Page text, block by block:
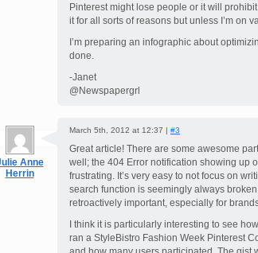
Pinterest might lose people or it will
it for all sorts of reasons but unless I’m on
I’m preparing an infographic about
done.
-Janet
@Newspapergrl
Anne
Herrin
March 5th, 2012 at 12:37 | #3
Great article! There are some awesome
well; the 404 Error notification showing up
frustrating. It’s very easy to not focus on
search function is seemingly always
retroactively important, especially for
I think it is particularly interesting to see
ran a StyleBistro Fashion Week Pinterest